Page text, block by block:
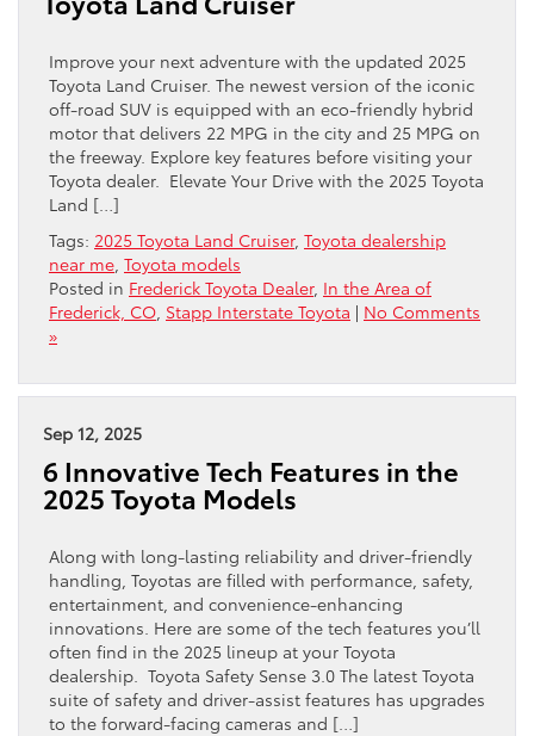
Improve your next adventure with the updated 2025
Toyota Land Cruiser. The newest version of the iconic
off-road SUV is equipped with an eco-friendly hybrid
motor that delivers 22 MPG in the city and 25 MPG on
the freeway. Explore key features before visiting your
Toyota dealer. Elevate Your Drive with the 2025 Toyota
Land […]
Tags: 2025 Toyota Land Cruiser, Toyota dealership
near me Toyota models
Posted in Frederick Toyota Dealer, In the Area of
Frederick, CO Stapp Interstate Toyota | No Comments
»
Sep 12, 2025
6 Innovative Tech Features in the
2025 Toyota Models
Along with long-lasting reliability and driver-friendly
handling, Toyotas are filled with performance, safety,
entertainment, and convenience-enhancing
innovations. Here are some of the tech features you’ll
often find in the 2025 lineup at your Toyota
dealership. Toyota Safety Sense 3.0 The latest Toyota
suite of safety and driver-assist features has upgrades
to the forward-facing cameras and […]